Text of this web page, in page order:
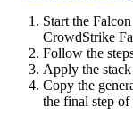
Start the
CrowdStrike
Follow the
Apply the
Copy the
the final step